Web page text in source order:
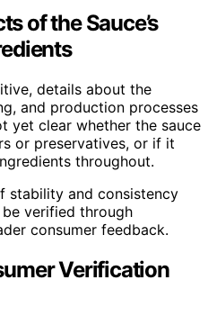
of the Sauce’s
details about the
and production processes
yet clear whether the sauce
or preservatives, or if it
throughout.
stability and consistency
verified through
consumer feedback.
Verification